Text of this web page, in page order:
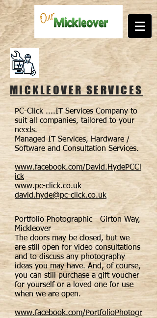
MICKLEOVER SERVICES
PC-Click ....IT Services Company to
suit all companies, tailored to your
needs.
Managed IT Services, Hardware /
Software and Consultation Services.
www.facebook.com/David.HydePCCl
ick
www.pc-click.co.uk
david.hyde@pc-click.co.uk
Portfolio Photographic - Girton Way,
Mickleover
The doors may be closed, but we
are still open for video consultations
and to discuss any photography
ideas you may have. And, of course,
you can still purchase a gift voucher
for yourself or a loved one for use
when we are open.
www.facebook.com/PortfolioPhotogr